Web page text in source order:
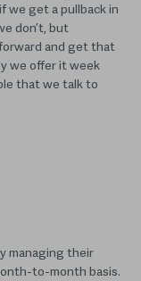
we get a pullback in
don’t, but
and get that
we offer it week
that we talk to
managing their
to-month basis.